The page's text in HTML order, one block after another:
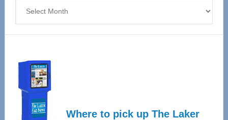
Where to pick up The Laker